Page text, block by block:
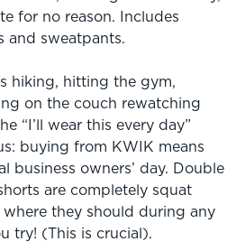
for no reason. Includes
and sweatpants.
hiking, hitting the gym,
on the couch rewatching
“I’ll wear this every day”
buying from KWIK means
business owners’ day. Double
are completely squat
they should during any
try! (This is crucial).